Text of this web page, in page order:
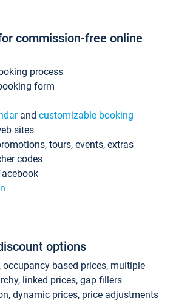
commission-free online
process
form
and customizable booking
sites
tours, events, extras
codes
options
occupancy based prices, multiple
linked prices, gap fillers
dynamic prices, price adjustments